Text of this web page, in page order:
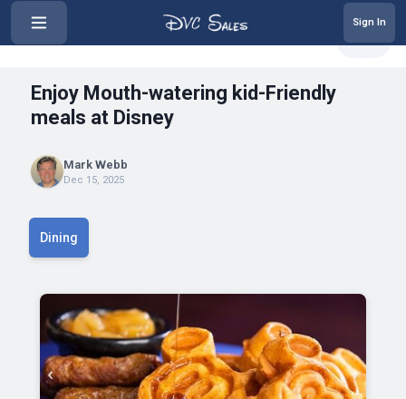
Sign In
‹
Enjoy Mouth-watering kid-Friendly
meals at Disney
Mark Webb
Dec 15, 2025
Dining